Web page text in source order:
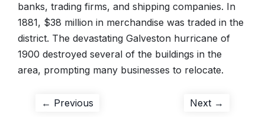
banks, trading firms, and shipping companies. In
1881, $38 million in merchandise was traded in the
district. The devastating Galveston hurricane of
1900 destroyed several of the buildings in the
area, prompting many businesses to relocate.
Post
← Previous Next →